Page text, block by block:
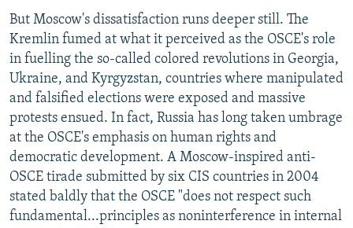
But Moscow's dissatisfaction runs deeper still. The
Kremlin fumed at what it perceived as the OSCE's role
in fuelling the so-called colored revolutions in Georgia,
Ukraine, and Kyrgyzstan, countries where manipulated
and falsified elections were exposed and massive
protests ensued. In fact, Russia has long taken umbrage
at the OSCE's emphasis on human rights and
democratic development. A Moscow-inspired anti-
OSCE tirade submitted by six CIS countries in 2004
stated baldly that the OSCE "does not respect such
fundamental...principles as noninterference in internal